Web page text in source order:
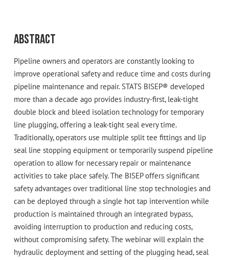
Abstract
Pipeline owners and operators are constantly looking to
improve operational safety and reduce time and costs during
pipeline maintenance and repair. STATS BISEP® developed
more than a decade ago provides industry-first, leak-tight
double block and bleed isolation technology for temporary
line plugging, offering a leak-tight seal every time.
Traditionally, operators use multiple split tee fittings and lip
seal line stopping equipment or temporarily suspend pipeline
operation to allow for necessary repair or maintenance
activities to take place safely. The BISEP offers significant
safety advantages over traditional line stop technologies and
can be deployed through a single hot tap intervention while
production is maintained through an integrated bypass,
avoiding interruption to production and reducing costs,
without compromising safety. The webinar will explain the
hydraulic deployment and setting of the plugging head, seal